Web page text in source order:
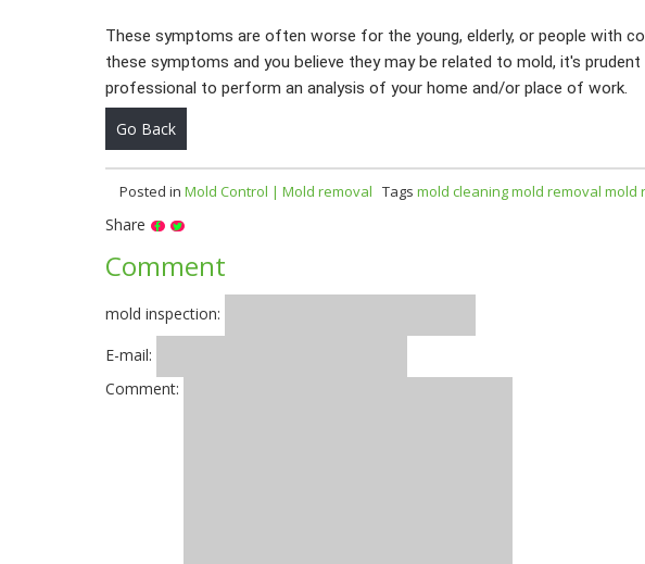
These symptoms are often worse for the young, elderly, or people with
these symptoms and you believe they may be related to mold, it's
professional to perform an analysis of your home and/or place of work.
Go Back
Posted in Mold Control | Mold removal Tags mold cleaningmold removal mold
Share
Comment
mold inspection:
E-mail:
Comment: